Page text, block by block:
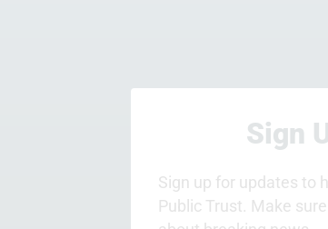
Sign
Sign up for updates to
Public Trust. Make